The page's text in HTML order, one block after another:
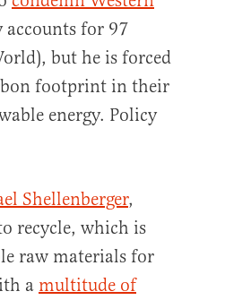
for 97
but he is forced
footprint in their
energy. Policy
Shellenberger,
recycle, which is
raw materials for
a multitude of